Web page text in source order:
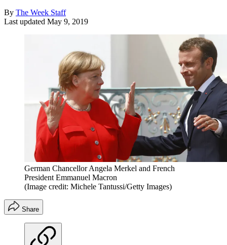
By The Week Staff
Last updated May 9, 2019
German Chancellor Angela Merkel and French
President Emmanuel Macron
(Image credit: Michele Tantussi/Getty Images)
Share